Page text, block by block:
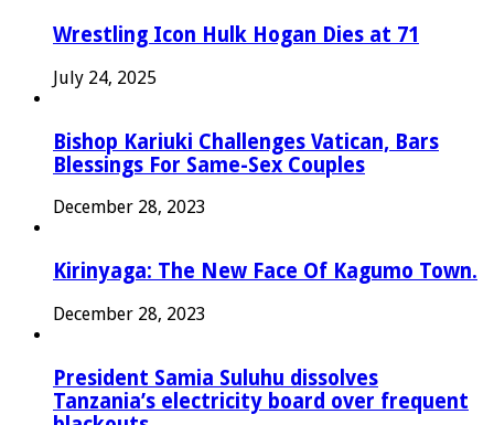
Wrestling Icon Hulk Hogan Dies at 71
July 24, 2025
Bishop Kariuki Challenges Vatican, Bars
Blessings For Same-Sex Couples
December 28, 2023
Kirinyaga: The New Face Of Kagumo Town.
December 28, 2023
President Samia Suluhu dissolves
Tanzania’s electricity board over frequent